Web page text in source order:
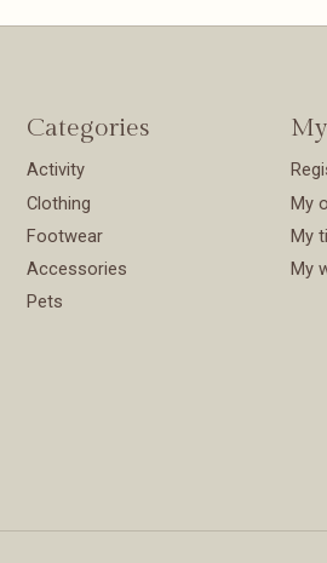
Categories
Activity
Clothing
Footwear
Accessories
Pets
My
My
My